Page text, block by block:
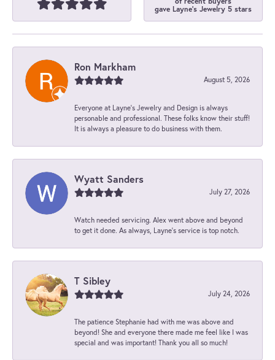
gave Layne's Jewelry 5 stars
Ron Markham
August 5, 2026
Everyone at Layne's Jewelry and Design is always
personable and professional. These folks know their stuff!
It is always a pleasure to do business with them.
Wyatt Sanders
July 27, 2026
Watch needed servicing. Alex went above and beyond
to get it done. As always, Layne’s service is top notch.
T Sibley
July 24, 2026
The patience Stephanie had with me was above and
beyond! She and everyone there made me feel like I was
special and was important! Thank you all so much!